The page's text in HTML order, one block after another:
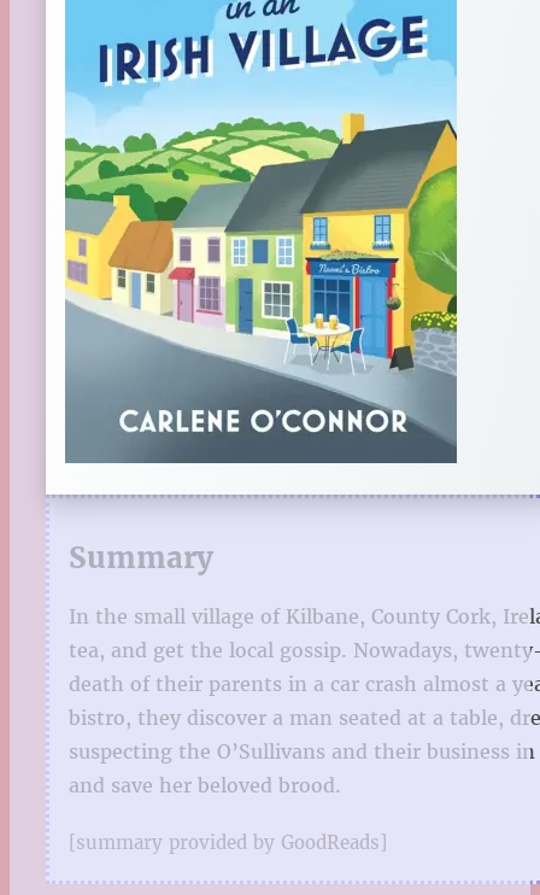
Summary
In the small village of Kilbane, County Cork,
tea, and get the local gossip. Nowadays,
death of their parents in a car crash almost a
bistro, they discover a man seated at a table,
suspecting the O’Sullivans and their business
and save her beloved brood.
[summary provided by GoodReads]